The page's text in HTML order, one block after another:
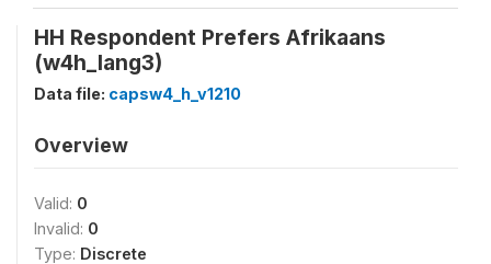
HH Respondent Prefers Afrikaans
(w4h_lang3)
Data file: capsw4_h_v1210
Overview
Valid: 0
Invalid: 0
Type: Discrete